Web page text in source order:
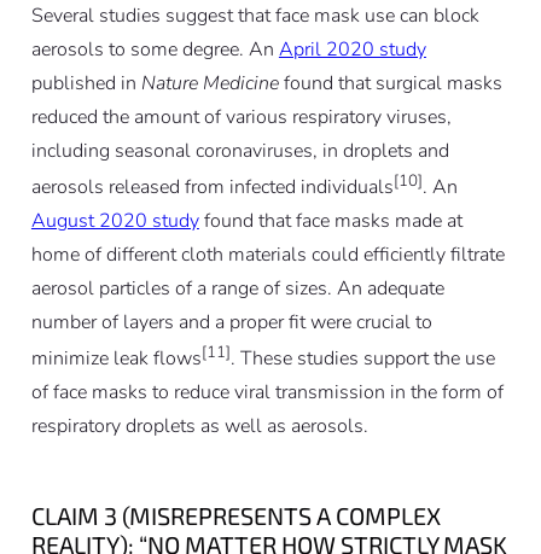
Several studies suggest that face mask use can block
aerosols to some degree. An April 2020 study
published in Nature Medicinefound that surgical masks
reduced the amount of various respiratory viruses,
including seasonal coronaviruses, in droplets and
aerosols released from infected individuals[10]. An
August 2020 studyfound that face masks made at
home of different cloth materials could efficiently filtrate
aerosol particles of a range of sizes. An adequate
number of layers and a proper fit were crucial to
minimize leak flows[11]. These studies support the use
of face masks to reduce viral transmission in the form of
respiratory droplets as well as aerosols.
CLAIM 3 (MISREPRESENTS A COMPLEX
REALITY): “NO MATTER HOW STRICTLY MASK